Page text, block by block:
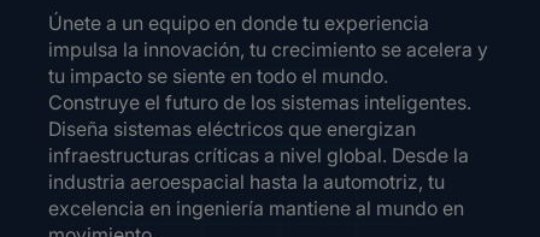
Únete a un equipo en donde tu experiencia
impulsa la innovación, tu crecimiento se acelera y
tu impacto se siente en todo el mundo.
Construye el futuro de los sistemas inteligentes.
Diseña sistemas eléctricos que energizan
infraestructuras críticas a nivel global. Desde la
industria aeroespacial hasta la automotriz, tu
excelencia en ingeniería mantiene al mundo en